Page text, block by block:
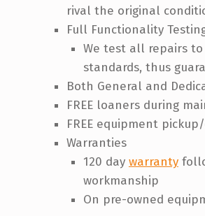
rival the original
Full Functionality
We test all repairs
standards, thus
Both General and
FREE loaners during
FREE equipment
Warranties
120 day warranty
workmanship
On pre-owned